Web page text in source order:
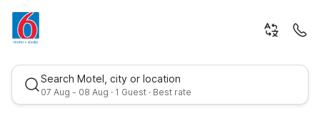
Search Motel, city or location
07 Aug - 08 Aug · 1 Guest · Best rate